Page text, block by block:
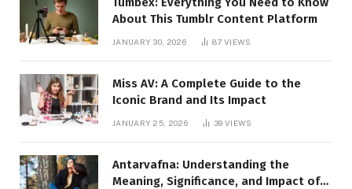
About This Tumblr Content Platform
JANUARY 30, 2026 87VIEWS
Miss AV: A Complete Guide to the
Iconic Brand and Its Impact
JANUARY 25, 2026 39VIEWS
Antarvafna: Understanding the
Meaning, Significance, and Impact of